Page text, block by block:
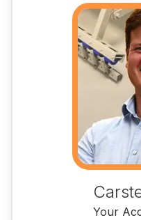
Your